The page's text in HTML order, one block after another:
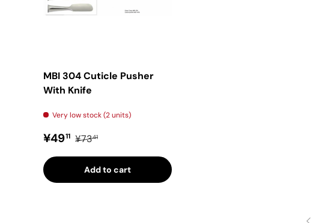
MBI 304 Cuticle Pusher
With Knife
Very low stock (2 units)
Sale price
¥4911 Regular price
¥7341
Add to cart